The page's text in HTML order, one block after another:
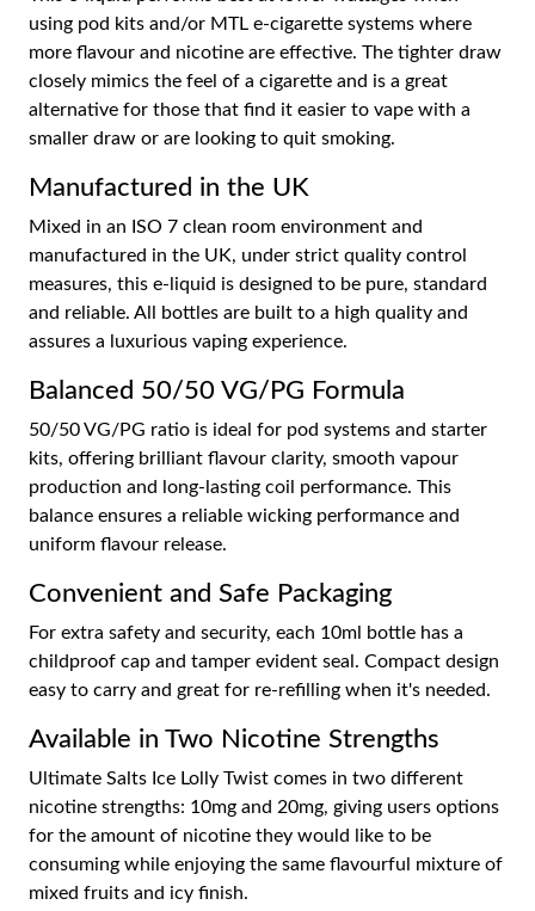
using pod kits and/or MTL e-cigarette systems where
more flavour and nicotine are effective. The tighter draw
closely mimics the feel of a cigarette and is a great
alternative for those that find it easier to vape with a
smaller draw or are looking to quit smoking.
Manufactured in the UK
Mixed in an ISO 7 clean room environment and
manufactured in the UK, under strict quality control
measures, this e-liquid is designed to be pure, standard
and reliable. All bottles are built to a high quality and
assures a luxurious vaping experience.
Balanced 50/50 VG/PG Formula
50/50 VG/PG ratio is ideal for pod systems and starter
kits, offering brilliant flavour clarity, smooth vapour
production and long-lasting coil performance. This
balance ensures a reliable wicking performance and
uniform flavour release.
Convenient and Safe Packaging
For extra safety and security, each 10ml bottle has a
childproof cap and tamper evident seal. Compact design
easy to carry and great for re-refilling when it's needed.
Available in Two Nicotine Strengths
Ultimate Salts Ice Lolly Twist comes in two different
nicotine strengths: 10mg and 20mg, giving users options
for the amount of nicotine they would like to be
consuming while enjoying the same flavourful mixture of
mixed fruits and icy finish.